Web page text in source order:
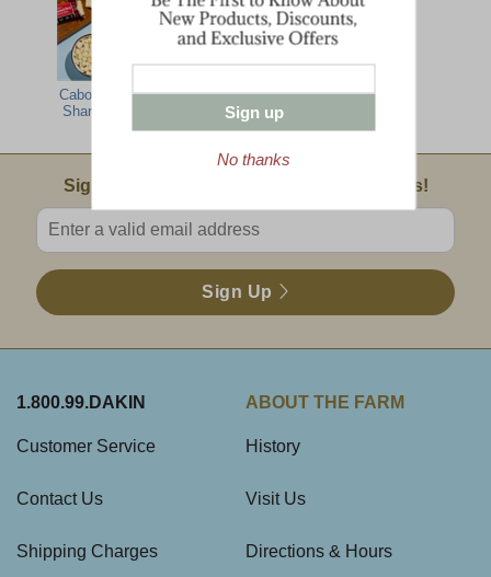
Cabot Seriously
Sharp Popcorn
Email Sign Up
Sign Up For Product News & Special Offers!
Enter valid email address
Sign Up
1.800.99.DAKIN
Customer Service
Contact Us
Shipping Charges
ABOUT THE FARM
History
Visit Us
Directions & Hours
Sign up
No thanks